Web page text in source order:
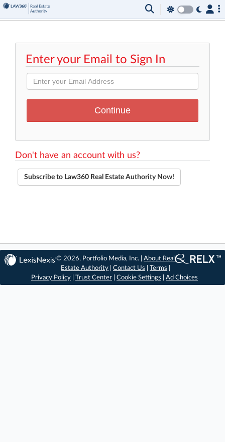
Enter your Email to Sign In
Don't have an account with us?
Subscribe to Law360 Real Estate Authority Now!
© 2026, Portfolio Media, Inc. |About Real
Estate Authority |Contact Us |Terms
Privacy Policy
Trust Center Cookie Settings Ad Choices